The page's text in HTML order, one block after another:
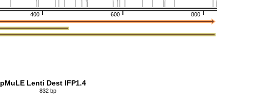
800
600
400
pMuLE Lenti Dest IFP1.4
832 bp